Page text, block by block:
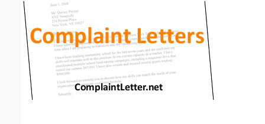
Email address:(optional)
Suggestion: